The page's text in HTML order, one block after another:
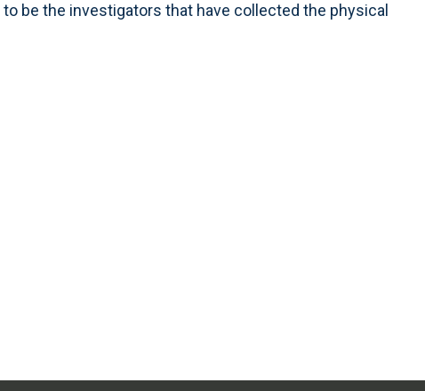
be the investigators that have collected the physical